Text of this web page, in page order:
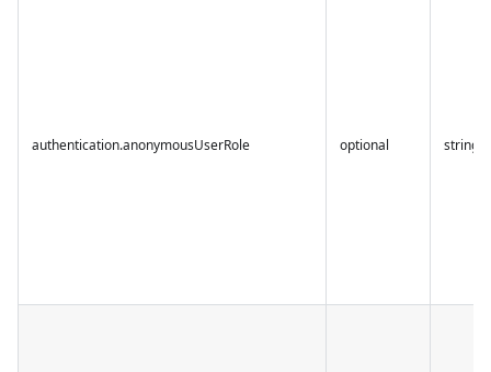
authentication.anonymousUserRole optional string